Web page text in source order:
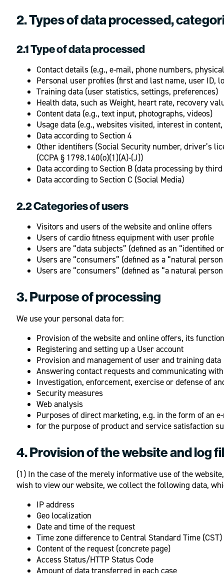
2. Types of data processed,
2.1 Type of data processed
Contact details (e.g., e-mail, phone numbers,
Personal user profiles (first and last name, user ID,
Training data (user statistics, settings, preferences)
Health data, such as Weight, heart rate, recovery
Content data (e.g., text input, photographs, videos)
Usage data (e.g., websites visited, interest in
Data according to Section 4
Other identifiers (Social Security number, driver’s
(CCPA § 1798.140(o)(1)(A)-(J))
Data according to Section B (data processing by
Data according to Section C (Social Media)
2.2 Categories of users
Visitors and users of the website and online offers
Users of cardio fitness equipment with user profile
Users are “data subjects” (defined as an “identified
Users are “consumers” (defined as a “natural
Users are “consumers” (defined as “a natural
3. Purpose of processing
We use your personal data for:
Provision of the website and online offers, its
Registering and setting up a User account
Provision and management of user and training data
Answering contact requests and communicating
Investigation, enforcement, exercise or defense of
Security measures
Web analysis
Purposes of direct marketing, e.g. in the form of an
for the purpose of product and service satisfaction
4. Provision of the website and log
(1) In the case of the merely informative use of the
wish to view our website, we collect the following data,
IP address
Geo localization
Date and time of the request
Time zone difference to Central Standard Time (CST)
Content of the request (concrete page)
Access Status/HTTP Status Code
Amount of data transferred in each case